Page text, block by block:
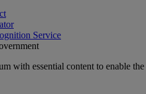
Service
with essential content to enable the